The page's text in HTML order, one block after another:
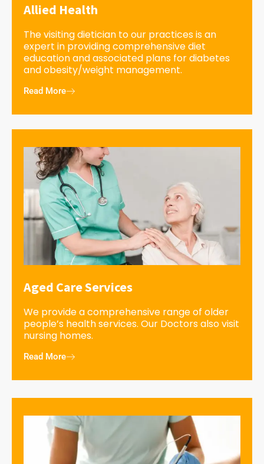
Allied Health
The visiting dietician to our practices is an
expert in providing comprehensive diet
education and associated plans for diabetes
and obesity/weight management.
Read More
Aged Care Services
We provide a comprehensive range of older
people’s health services. Our Doctors also visit
nursing homes.
Read More